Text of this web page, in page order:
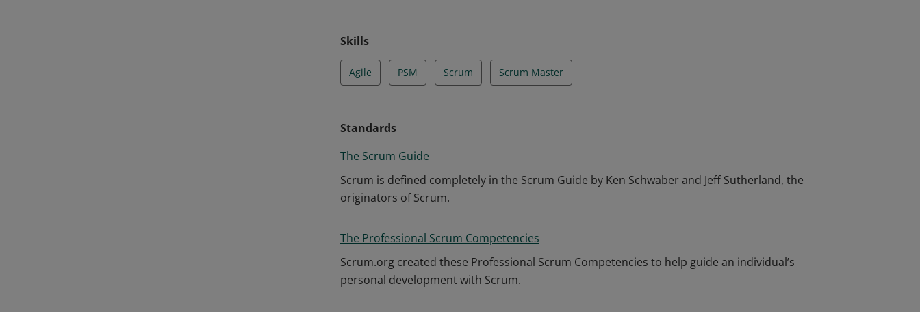
Skills
Agile PSM Scrum Scrum Master
Standards
The Scrum Guide
Scrum is defined completely in the Scrum Guide by Ken Schwaber and Jeff Sutherland, the
originators of Scrum.
The Professional Scrum Competencies
Scrum.org created these Professional Scrum Competencies to help guide an individual’s
personal development with Scrum.